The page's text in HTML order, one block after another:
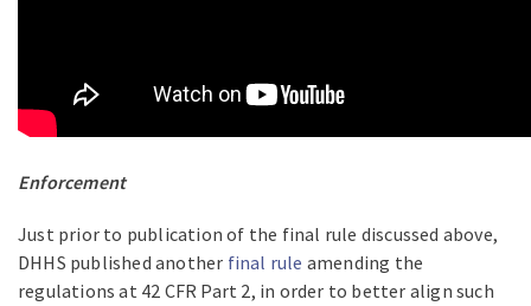
Enforcement
Just prior to publication of the final rule discussed above,
DHHS published another final rule amending the
regulations at 42 CFR Part 2, in order to better align such